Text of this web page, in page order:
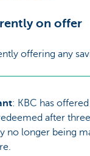
on offer
offering any
: KBC has
after
no longer being